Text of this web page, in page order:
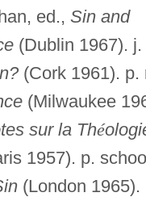
ed., Sin and
(Dublin 1967). j.
(Cork 1961). p.
(Milwaukee
sur la Thé
1957). p.
(London 1965).